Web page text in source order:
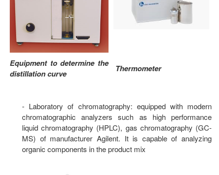
Equipment to determine the
distillation curve
Thermometer
- Laboratory of chromatography: equipped with modern
chromatographic analyzers such as high performance
liquid chromatography (HPLC), gas chromatography (GC-
MS) of manufacturer Agilent. It is capable of analyzing
organic components in the product mix